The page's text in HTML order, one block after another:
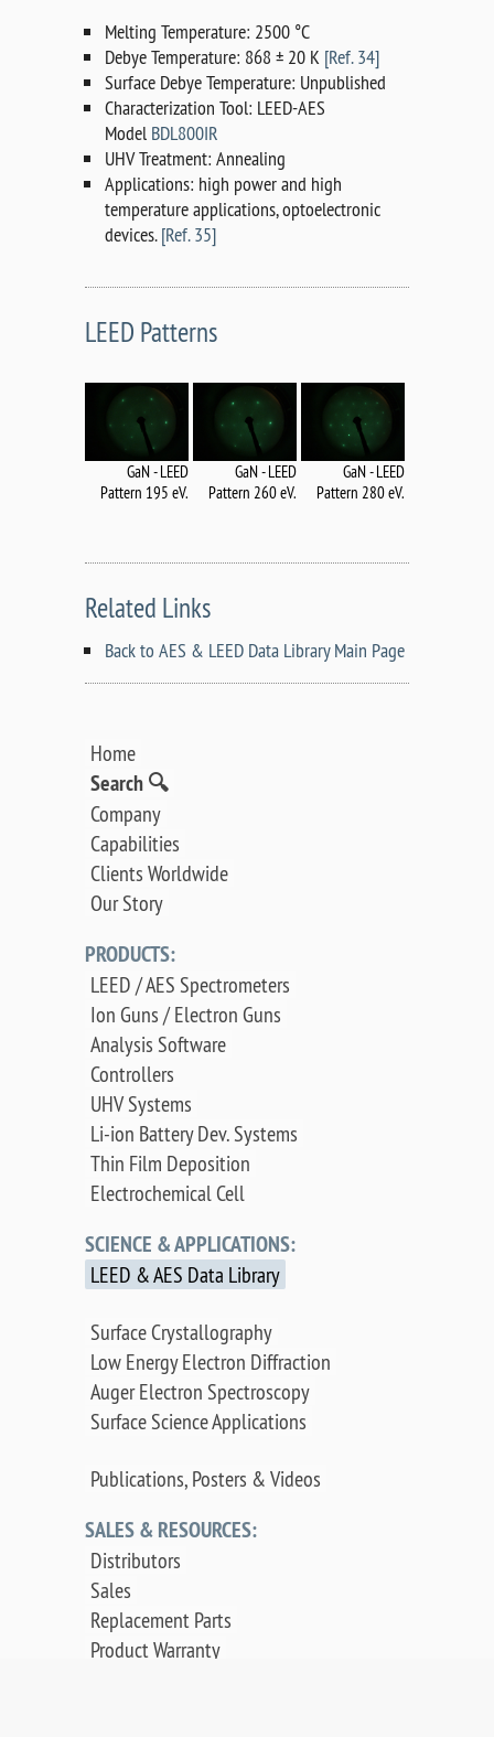
Melting Temperature: 2500 °C
Debye Temperature: 868 ± 20 K [Ref. 34]
Surface Debye Temperature: Unpublished
Characterization Tool: LEED-AES
Model BDL800IR
UHV Treatment: Annealing
Applications: high power and high
temperature applications, optoelectronic
devices.[Ref. 35]
LEED Patterns
GaN - LEED
Pattern 195 eV.
GaN - LEED
Pattern 260 eV.
GaN - LEED
Pattern 280 eV.
Related Links
Back to AES & LEED Data Library Main Page
Home
Search 🔍
Company
Capabilities
Clients Worldwide
Our Story
PRODUCTS:
LEED / AES Spectrometers
Ion Guns / Electron Guns
Analysis Software
Controllers
UHV Systems
Li-ion Battery Dev. Systems
Thin Film Deposition
Electrochemical Cell
SCIENCE & APPLICATIONS:
LEED & AES Data Library
Surface Crystallography
Low Energy Electron Diffraction
Auger Electron Spectroscopy
Surface Science Applications
Publications, Posters & Videos
SALES & RESOURCES:
Distributors
Sales
Replacement Parts
Product Warranty